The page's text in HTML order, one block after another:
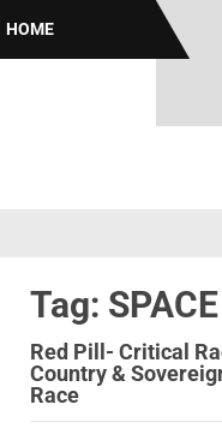
HOME
Tag:
Red Pill- Critical
Country &
Race